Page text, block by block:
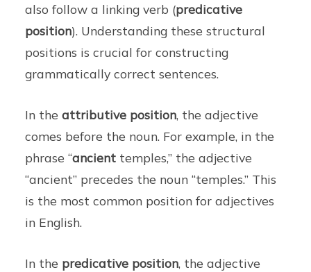
also follow a linking verb (predicative
position). Understanding these structural
positions is crucial for constructing
grammatically correct sentences.
In theattributive position, the adjective
comes before the noun. For example, in the
phrase “ancient temples,” the adjective
“ancient” precedes the noun “temples.” This
is the most common position for adjectives
in English.
In the predicative position, the adjective